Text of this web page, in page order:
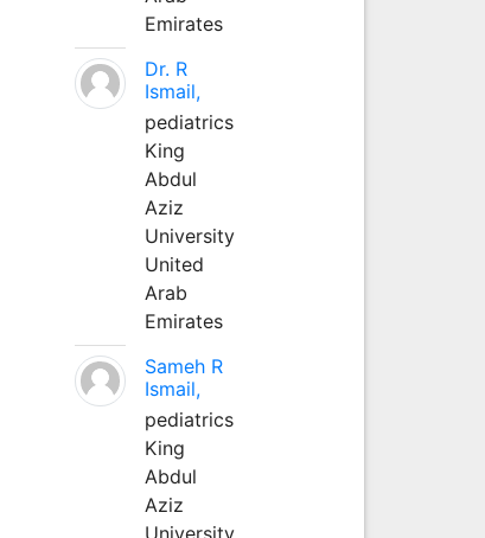
Emirates
Dr. R
Ismail,
pediatrics
King
Abdul
Aziz
University
United
Arab
Emirates
Sameh R
Ismail,
pediatrics
King
Abdul
Aziz
University